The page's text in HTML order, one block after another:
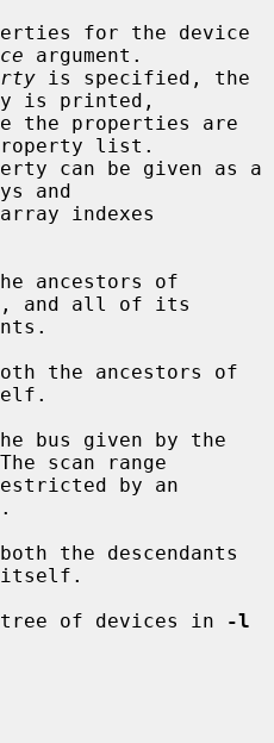
for the device
argument.
is specified, the
is printed,
list.
and
and all of its
scan range
the descendants
itself.
of devices in
-l